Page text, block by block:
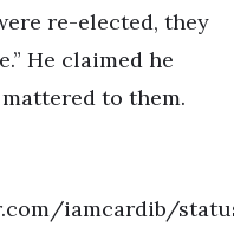
re-elected, they
He claimed he
to them.
iamcardib/status/